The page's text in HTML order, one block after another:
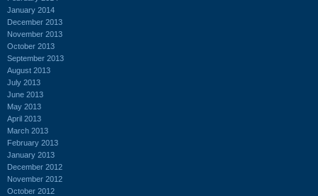
January 2014
December 2013
November 2013
October 2013
September 2013
August 2013
July 2013
June 2013
May 2013
April 2013
March 2013
February 2013
January 2013
December 2012
November 2012
October 2012